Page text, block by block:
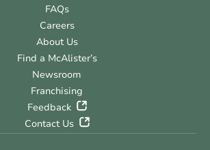
FAQs
Careers
About Us
Find a McAlister’s
Newsroom
Franchising
Feedback
Contact Us